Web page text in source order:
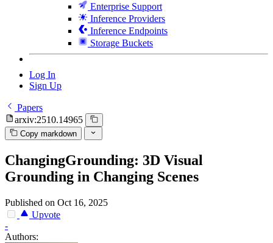
Enterprise Support
Inference Providers
Inference Endpoints
Storage Buckets
Log In
Sign Up
Papers
arxiv:2510.14965
Copy markdown
ChangingGrounding: 3D Visual
Grounding in Changing Scenes
Published on Oct 16, 2025
Upvote
-
Authors: